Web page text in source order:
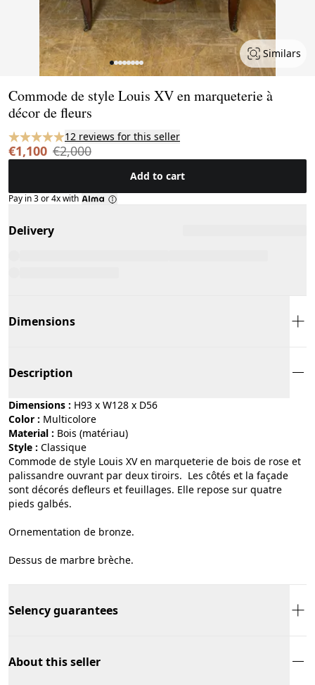
Similars
Commode de style Louis XV en marqueterie à
décor de fleurs
12 reviews for this seller
€1,100 €2,000
Add to cart
Pay in 3 or 4x with
Delivery
Dimensions
Description
Dimensions : H93 x W128 x D56
Color :
multicolore
Material :
bois (matériau)
Style :
classique
Commode de style Louis XV en marqueterie de bois de rose et
palissandre ouvrant par deux tiroirs. Les côtés et la façade
sont décorés defleurs et feuillages. Elle repose sur quatre
pieds galbés.
Ornementation de bronze.
Dessus de marbre brèche.
Selency guarantees
About this seller